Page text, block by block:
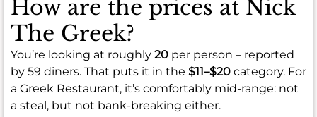
How are the prices at Nick
The Greek?
You’re looking at roughly 20 per person – reported
by 59 diners. That puts it in the $11–$20 category. For
a Greek Restaurant, it’s comfortably mid-range: not
a steal, but not bank-breaking either.